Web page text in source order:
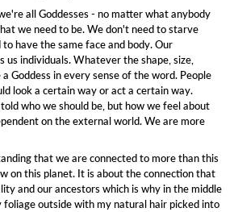
all Goddesses - no matter what anybody
we need to be. We don't need to starve
have the same face and body. Our
us individuals. Whatever the shape, size,
Goddess in every sense of the word. People
look a certain way or act a certain way.
who we should be, but how we feel about
on the external world. We are more
that we are connected to more than this
on this planet. It is about the connection that
and our ancestors which is why in the middle
foliage outside with my natural hair picked into